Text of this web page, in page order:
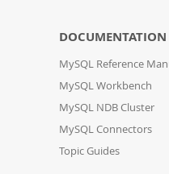
DOCUMENTATION
MySQL Reference
MySQL Workbench
MySQL NDB Cluster
MySQL Connectors
Topic Guides